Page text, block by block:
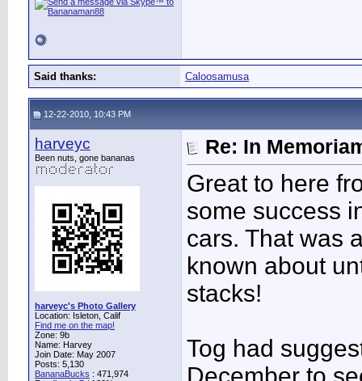
Said thanks: Caloosamusa
12-22-2010, 10:43 PM
harveyc
Been nuts, gone bananas
harveyc's Photo Gallery
Location: Isleton, Calif
Find me on the map!
Zone: 9b
Name: Harvey
Join Date: May 2007
Posts: 5,130
BananaBucks : 471,974
Re: In
Great to here
some success
cars. That was
known about
stacks!
Tog had